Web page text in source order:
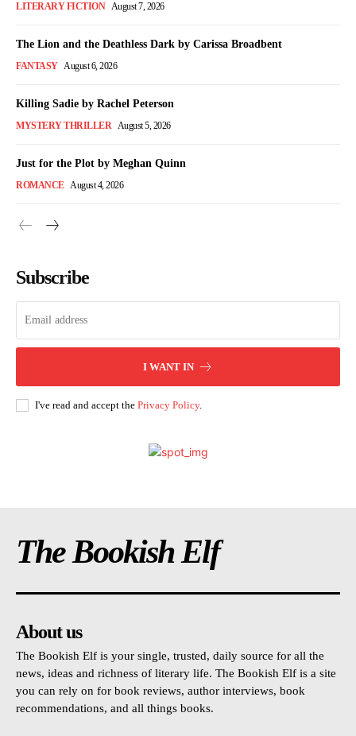
LITERARY FICTION August 7, 2026
The Lion and the Deathless Dark by Carissa Broadbent
FANTASY August 6, 2026
Killing Sadie by Rachel Peterson
MYSTERY THRILLER August 5, 2026
Just for the Plot by Meghan Quinn
ROMANCE August 4, 2026
Subscribe
I WANT IN
I've read and accept the Privacy Policy.
The Bookish Elf
About us
The Bookish Elf is your single, trusted, daily source for all the
news, ideas and richness of literary life. The Bookish Elf is a site
you can rely on for book reviews, author interviews, book
recommendations, and all things books.